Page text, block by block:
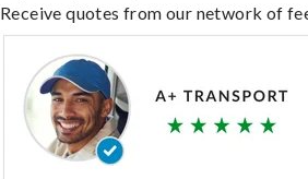
Receive quotes from our network of